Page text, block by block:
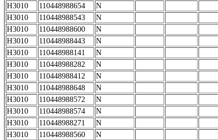
H3010
110448988654
N
H3010
110448988543
N
H3010
110448988600
N
H3010
110448988443
N
H3010
110448988141
N
H3010
110448988282
N
H3010
110448988412
N
H3010
110448988648
N
H3010
110448988572
N
H3010
110448988574
N
H3010
110448988271
N
H3010
110448988560
N